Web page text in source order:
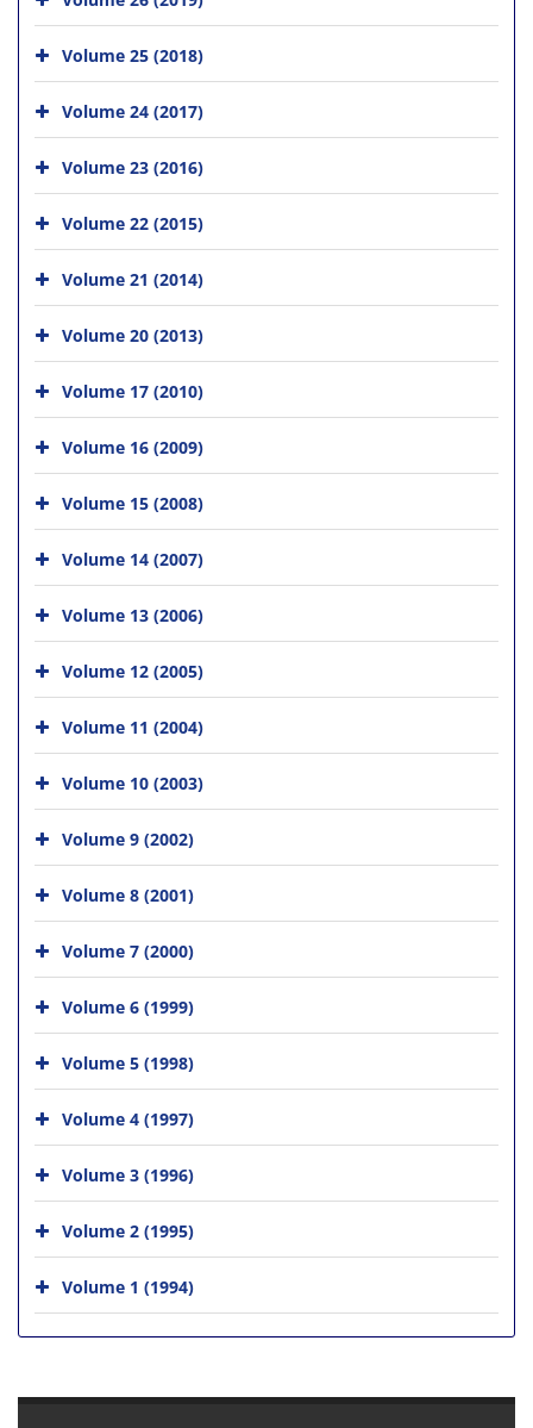
Volume 25 (2018)
Volume 24 (2017)
Volume 23 (2016)
Volume 22 (2015)
Volume 21 (2014)
Volume 20 (2013)
Volume 17 (2010)
Volume 16 (2009)
Volume 15 (2008)
Volume 14 (2007)
Volume 13 (2006)
Volume 12 (2005)
Volume 11 (2004)
Volume 10 (2003)
Volume 9 (2002)
Volume 8 (2001)
Volume 7 (2000)
Volume 6 (1999)
Volume 5 (1998)
Volume 4 (1997)
Volume 3 (1996)
Volume 2 (1995)
Volume 1 (1994)